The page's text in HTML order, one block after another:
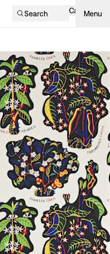
Search Cart Menu